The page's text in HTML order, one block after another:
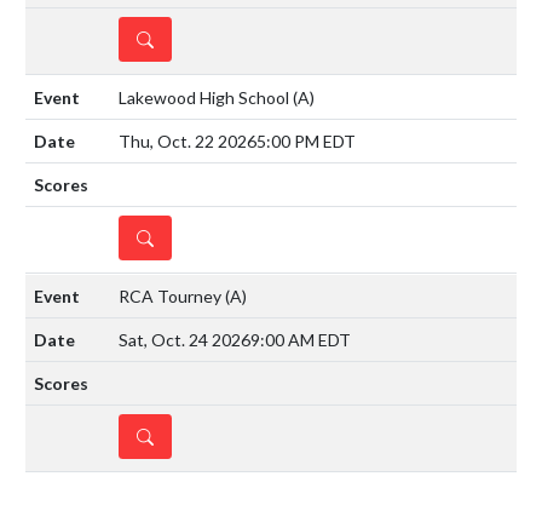
DETAILS
Lakewood High School (A)
Thu, Oct. 22 20265:00 PM EDT
DETAILS
RCA Tourney(A)
Sat, Oct. 24 20269:00 AM EDT
DETAILS